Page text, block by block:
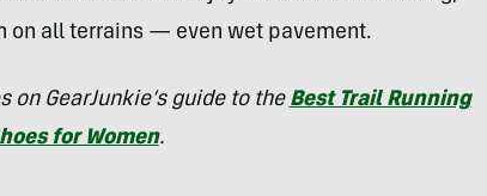
on all terrains — even wet pavement.
on GearJunkie’s guide to the Best Trail Running
for Women.